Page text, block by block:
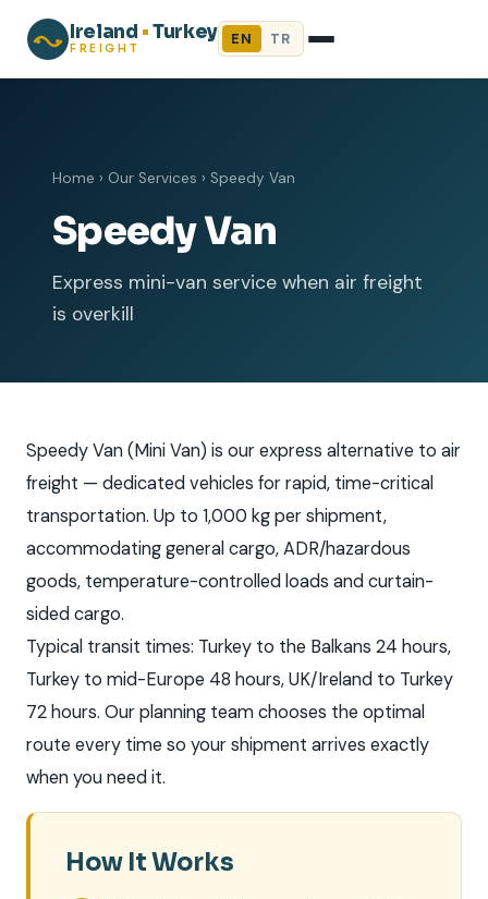
Ireland •Turkey
FREIGHT EN TR
Home › Our Services › Speedy Van
Speedy Van
Express mini-van service when air freight
is overkill
Speedy Van (Mini Van) is our express alternative to air
freight — dedicated vehicles for rapid, time-critical
transportation. Up to 1,000 kg per shipment,
accommodating general cargo, ADR/hazardous
goods, temperature-controlled loads and curtain-
sided cargo.
Typical transit times: Turkey to the Balkans 24 hours,
Turkey to mid-Europe 48 hours, UK/Ireland to Turkey
72 hours. Our planning team chooses the optimal
route every time so your shipment arrives exactly
when you need it.
How It Works